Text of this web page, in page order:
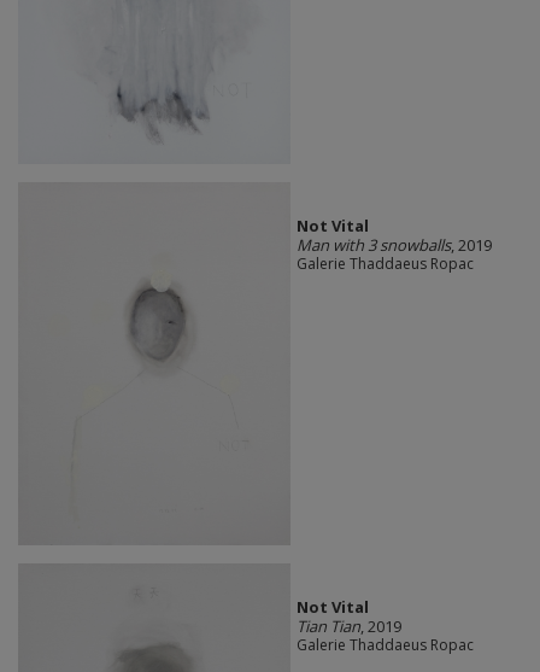
Not Vital
Man with 3 snowballs, 2019
Galerie Thaddaeus Ropac
Not Vital
Tian Tian, 2019
Galerie Thaddaeus Ropac